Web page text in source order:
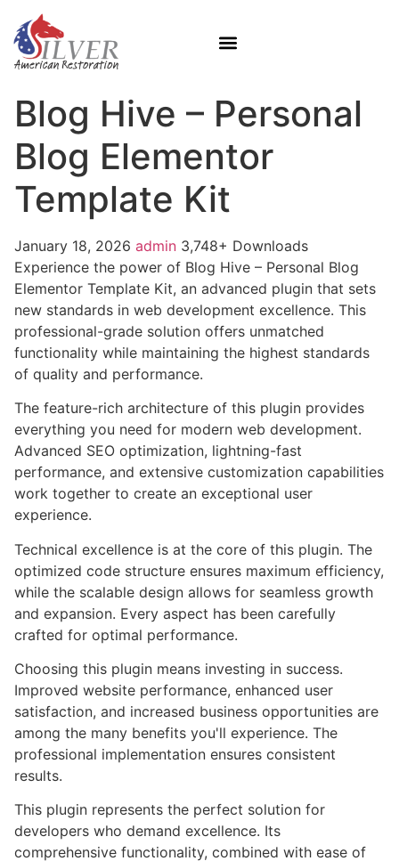
Blog Hive – Personal
Blog Elementor
Template Kit
January 18, 2026 admin 3,748+ Downloads
Experience the power of Blog Hive – Personal Blog
Elementor Template Kit, an advanced plugin that sets
new standards in web development excellence. This
professional-grade solution offers unmatched
functionality while maintaining the highest standards
of quality and performance.
The feature-rich architecture of this plugin provides
everything you need for modern web development.
Advanced SEO optimization, lightning-fast
performance, and extensive customization capabilities
work together to create an exceptional user
experience.
Technical excellence is at the core of this plugin. The
optimized code structure ensures maximum efficiency,
while the scalable design allows for seamless growth
and expansion. Every aspect has been carefully
crafted for optimal performance.
Choosing this plugin means investing in success.
Improved website performance, enhanced user
satisfaction, and increased business opportunities are
among the many benefits you'll experience. The
professional implementation ensures consistent
results.
This plugin represents the perfect solution for
developers who demand excellence. Its
comprehensive functionality, combined with ease of